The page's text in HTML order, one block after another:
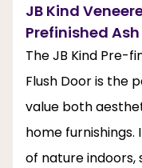
JB Kind
Prefinished
The JB Kind Pre-
Flush Door is the
value both
home
of nature indoors,